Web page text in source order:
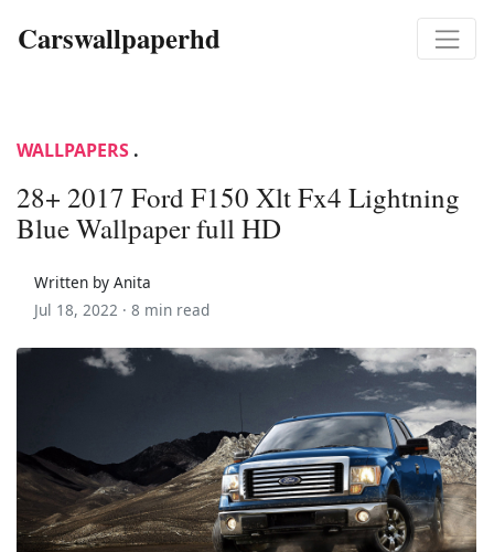
Carswallpaperhd
WALLPAPERS .
28+ 2017 Ford F150 Xlt Fx4 Lightning
Blue Wallpaper full HD
Written by Anita
Jul 18, 2022 · 8 min read